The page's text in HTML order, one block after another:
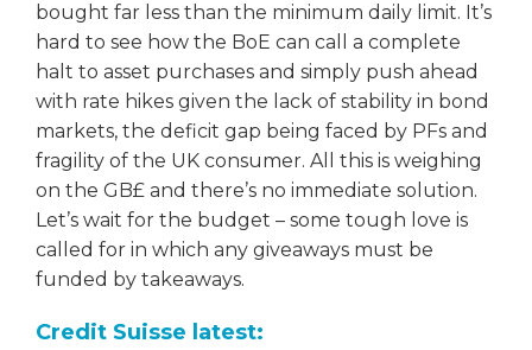
bought far less than the minimum daily limit. It’s
hard to see how the BoE can call a complete
halt to asset purchases and simply push ahead
with rate hikes given the lack of stability in bond
markets, the deficit gap being faced by PFs and
fragility of the UK consumer. All this is weighing
on the GB£ and there’s no immediate solution.
Let’s wait for the budget – some tough love is
called for in which any giveaways must be
funded by takeaways.
Credit Suisse latest: